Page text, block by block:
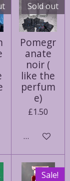
when available
Sold out
Pomegr
anate
noir (
like the
perfum
e)
£1.50
Notify me
Sale!